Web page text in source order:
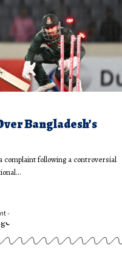
Bangladesh’s
complaint following a controversial
-